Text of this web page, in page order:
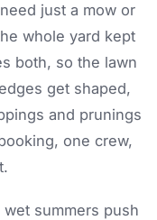
just a mow or
whole yard kept
both, so the lawn
get shaped,
and prunings
one crew,
summers push